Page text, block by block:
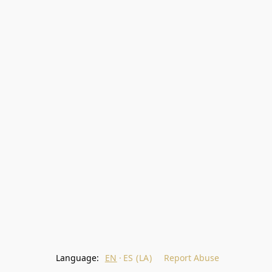
Language: EN ES (LA) Report Abuse